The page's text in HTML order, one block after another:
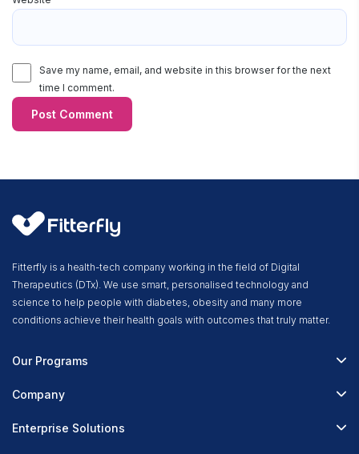
Save my name, email, and website in this browser for the next
time I comment.
Fitterfly is a health-tech company working in the field of Digital
Therapeutics (DTx). We use smart, personalised technology and
science to help people with diabetes, obesity and many more
conditions achieve their health goals with outcomes that truly matter.
Our Programs
Fitterfly Diabetes Prime
Fitterfly FitHeart
Company
About Us
Enterprise Solutions